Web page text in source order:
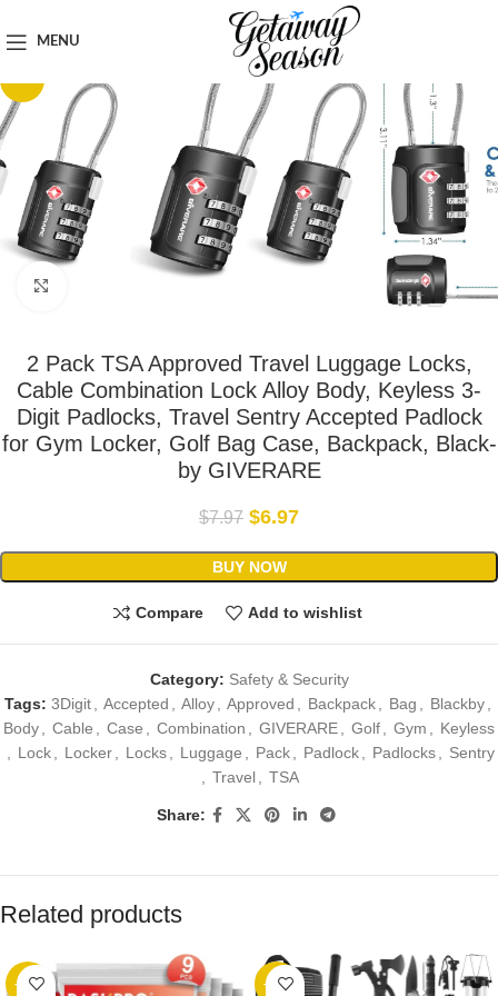
MENU
2 Pack TSA Approved Travel Luggage Locks,
Cable Combination Lock Alloy Body, Keyless 3-
Digit Padlocks, Travel Sentry Accepted Padlock
for Gym Locker, Golf Bag Case, Backpack, Black-
by GIVERARE
$7.97 $6.97
BUY NOW
Compare Add to wishlist
Category: Safety & Security
Tags: 3Digit Accepted Alloy Approved Backpack Bag Blackby
Body
Cable Case Combination GIVERARE Golf Gym
Keyless
Lock Locker Locks Luggage Pack Padlock Padlocks
Sentry
Travel TSA
Share:
Related products
-22% -40%